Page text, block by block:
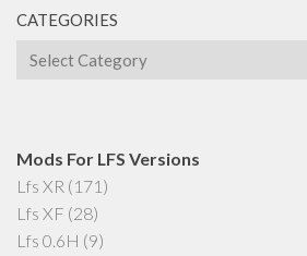
CATEGORIES
Categories
Mods For LFS Versions
Lfs XR (171)
Lfs XF (28)
Lfs 0.6H (9)